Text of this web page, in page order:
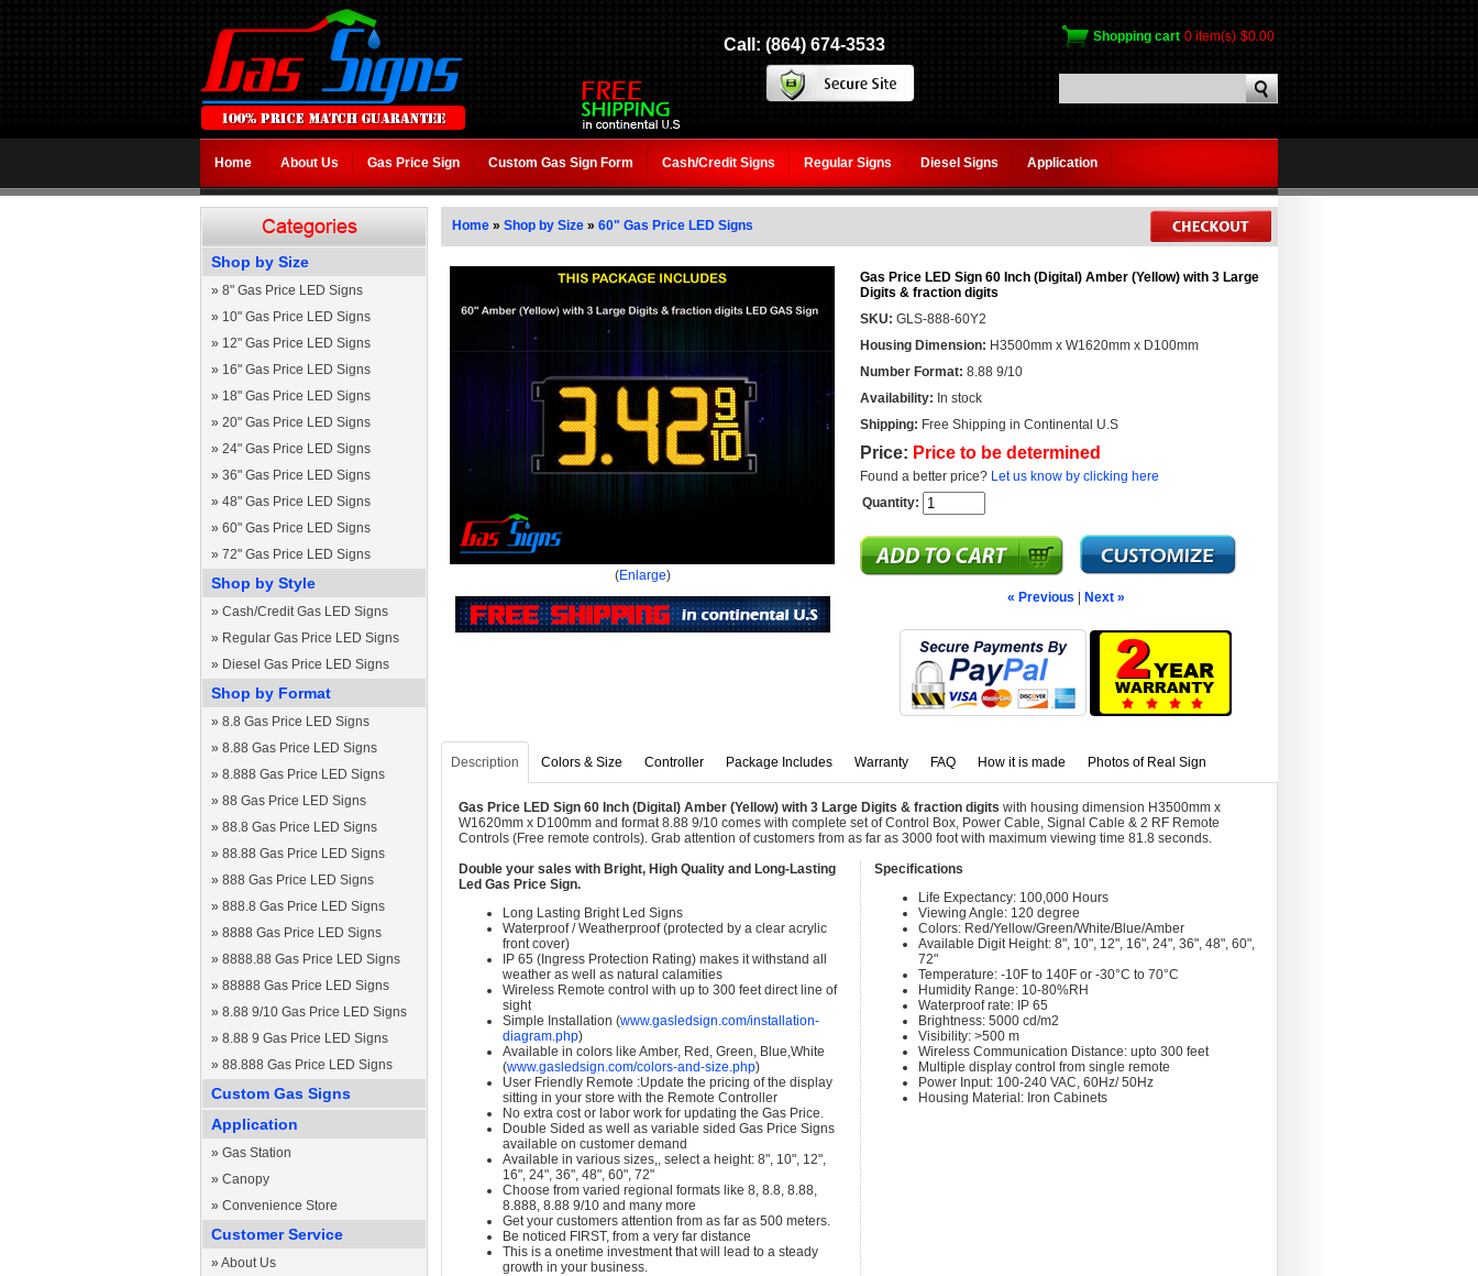
Call: (864) 674-3533 Shopping cart 0 item(s) $0.00
Home About Us Gas Price Sign Custom Gas Sign Form Cash/Credit Signs Regular Signs Diesel Signs Application
Shop by Size
» 8" Gas Price LED Signs
» 10" Gas Price LED Signs
» 12" Gas Price LED Signs
» 16" Gas Price LED Signs
» 18" Gas Price LED Signs
» 20" Gas Price LED Signs
» 24" Gas Price LED Signs
» 36" Gas Price LED Signs
» 48" Gas Price LED Signs
» 60" Gas Price LED Signs
» 72" Gas Price LED Signs
Shop by Style
» Cash/Credit Gas LED Signs
» Regular Gas Price LED Signs
» Diesel Gas Price LED Signs
Shop by Format
» 8.8 Gas Price LED Signs
» 8.88 Gas Price LED Signs
» 8.888 Gas Price LED Signs
» 88 Gas Price LED Signs
» 88.8 Gas Price LED Signs
» 88.88 Gas Price LED Signs
» 888 Gas Price LED Signs
» 888.8 Gas Price LED Signs
» 8888 Gas Price LED Signs
» 8888.88 Gas Price LED Signs
» 88888 Gas Price LED Signs
» 8.88 9/10 Gas Price LED Signs
» 8.88 9 Gas Price LED Signs
» 88.888 Gas Price LED Signs
Custom Gas Signs
Application
» Gas Station
» Canopy
» Convenience Store
Customer Service
» About Us
Home » Shop by Size » 60" Gas Price LED Signs
(Enlarge)
Gas Price LED Sign 60 Inch (Digital) Amber (Yellow) with 3 Large
Digits & fraction digits
SKU: GLS-888-60Y2
Housing Dimension: H3500mm x W1620mm x D100mm
Number Format: 8.88 9/10
Availability: In stock
Shipping: Free Shipping in Continental U.S
Price: Price to be determined
Found a better price? Let us know by clicking here
Quantity:
« Previous Next »
Description Colors & Size Controller Package Includes Warranty FAQ How it is made Photos of Real Sign
Gas Price LED Sign 60 Inch (Digital) Amber (Yellow) with 3 Large Digits & fraction digits with housing dimension H3500mm x
W1620mm x D100mm and format 8.88 9/10 comes with complete set of Control Box, Power Cable, Signal Cable & 2 RF Remote
Controls (Free remote controls). Grab attention of customers from as far as 3000 foot with maximum viewing time 81.8 seconds.
Double your sales with Bright, High Quality and Long-Lasting
Led Gas Price Sign.
Long Lasting Bright Led Signs
Waterproof / Weatherproof (protected by a clear acrylic
front cover)
IP 65 (Ingress Protection Rating) makes it withstand all
weather as well as natural calamities
Wireless Remote control with up to 300 feet direct line of
sight
Simple Installation (www.gasledsign.com/installation-
diagram.php)
Available in colors like Amber, Red, Green, Blue,White
(www.gasledsign.com/colors-and-size.php)
User Friendly Remote :Update the pricing of the display
sitting in your store with the Remote Controller
No extra cost or labor work for updating the Gas Price.
Double Sided as well as variable sided Gas Price Signs
available on customer demand
Available in various sizes,, select a height: 8", 10", 12",
16", 24", 36", 48", 60", 72"
Choose from varied regional formats like 8, 8.8, 8.88,
8.888, 8.88 9/10 and many more
Get your customers attention from as far as 500 meters.
Be noticed FIRST, from a very far distance
This is a onetime investment that will lead to a steady
growth in your business.
Specifications
Life Expectancy: 100,000 Hours
Viewing Angle: 120 degree
Colors: Red/Yellow/Green/White/Blue/Amber
Available Digit Height: 8", 10", 12", 16", 24", 36", 48", 60",
72"
Temperature: -10F to 140F or -30°C to 70°C
Humidity Range: 10-80%RH
Waterproof rate: IP 65
Brightness: 5000 cd/m2
Visibility: >500 m
Wireless Communication Distance: upto 300 feet
Multiple display control from single remote
Power Input: 100-240 VAC, 60Hz/ 50Hz
Housing Material: Iron Cabinets